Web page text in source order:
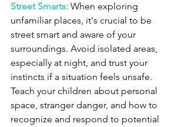
Street Smarts: When exploring
unfamiliar places, it's crucial to be
street smart and aware of your
surroundings. Avoid isolated areas,
especially at night, and trust your
instincts if a situation feels unsafe.
Teach your children about personal
space, stranger danger, and how to
recognize and respond to potential